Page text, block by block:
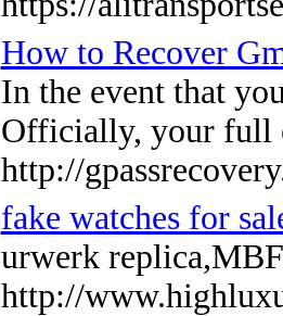
How to Recover
In the event that
Officially, your full
http://
fake watches for
urwerk
http://